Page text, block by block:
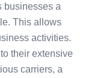
businesses a
This allows
activities.
their extensive
carriers, a